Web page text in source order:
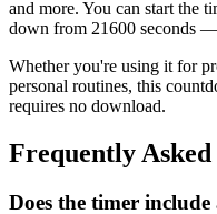
and more. You can start the
down from 21600 seconds —
Whether you're using it for
personal routines, this
requires no download.
Frequently Asked
Does the timer